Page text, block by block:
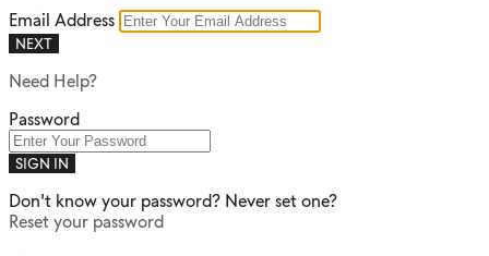
Email Address
NEXT
Need Help?
Password
SIGN IN
Don't know your password? Never set one?
Reset your password